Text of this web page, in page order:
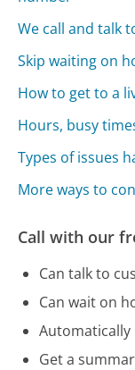
We call and talk
Skip waiting on
How to get to a
Hours, busy
Types of issues
More ways to
Call with our
Can talk to
Can wait on
Automatically
Get a